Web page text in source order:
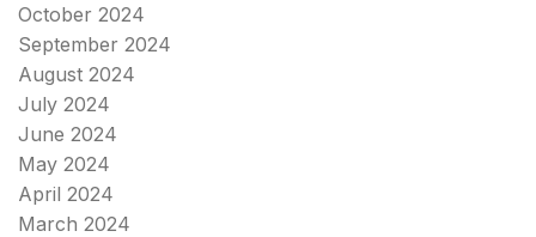
October 2024
September 2024
August 2024
July 2024
June 2024
May 2024
April 2024
March 2024